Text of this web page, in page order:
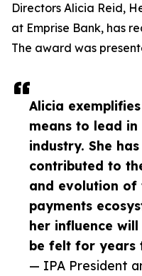
Alicia
means to lead in
industry. She has
contributed to
and evolution of
payments
her influence
be felt for years
— IPA President
Directors Alicia Reid,
at Emprise Bank, has
The award was